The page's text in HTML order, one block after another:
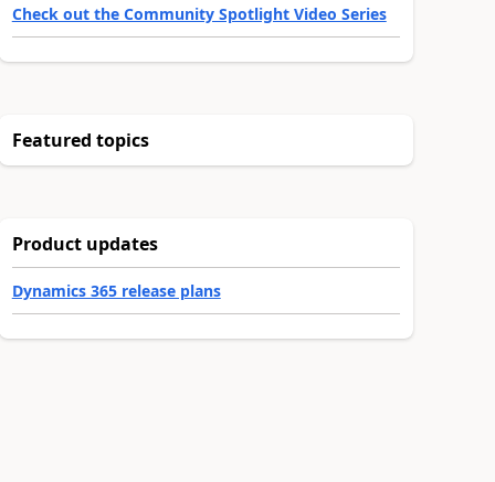
Check out the Community Spotlight Video Series
Featured topics
Product updates
Dynamics 365 release plans